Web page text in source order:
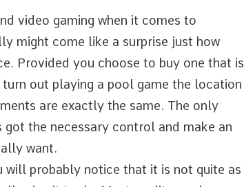
video gaming when it comes to
might come like a surprise just how
Provided you choose to buy one that is
out playing a pool game the location
are exactly the same. The only
the necessary control and make an
want.
will probably notice that it is not quite as